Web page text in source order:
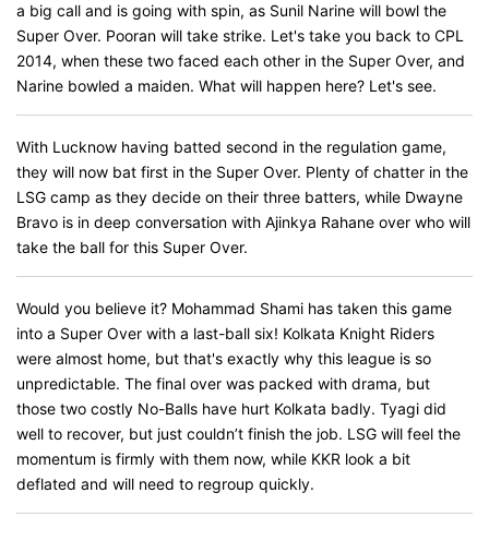
a big call and is going with spin, as Sunil Narine will bowl the
Super Over. Pooran will take strike. Let's take you back to CPL
2014, when these two faced each other in the Super Over, and
Narine bowled a maiden. What will happen here? Let's see.
With Lucknow having batted second in the regulation game,
they will now bat first in the Super Over. Plenty of chatter in the
LSG camp as they decide on their three batters, while Dwayne
Bravo is in deep conversation with Ajinkya Rahane over who will
take the ball for this Super Over.
Would you believe it? Mohammad Shami has taken this game
into a Super Over with a last-ball six! Kolkata Knight Riders
were almost home, but that's exactly why this league is so
unpredictable. The final over was packed with drama, but
those two costly No-Balls have hurt Kolkata badly. Tyagi did
well to recover, but just couldn’t finish the job. LSG will feel the
momentum is firmly with them now, while KKR look a bit
deflated and will need to regroup quickly.